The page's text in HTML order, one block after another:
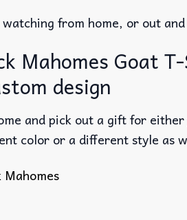
from home, or out
Mahomes Goat
design
and pick out a gift for
color or a different style as